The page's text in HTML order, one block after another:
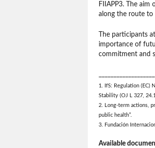
FIIAPP3. The
along the route to
The participants
importance of
commitment and
1. IfS: Regulation (EC)
Stability (OJ L 327,
2. Long-term actions,
public health”.
3. Fundación
Available